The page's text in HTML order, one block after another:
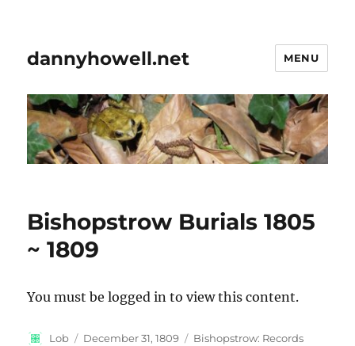
dannyhowell.net MENU
Bishopstrow Burials 1805
~ 1809
You must be logged in to view this content.
Author
Lob
Posted
December 31, 1809 Categories
Bishopstrow: Records